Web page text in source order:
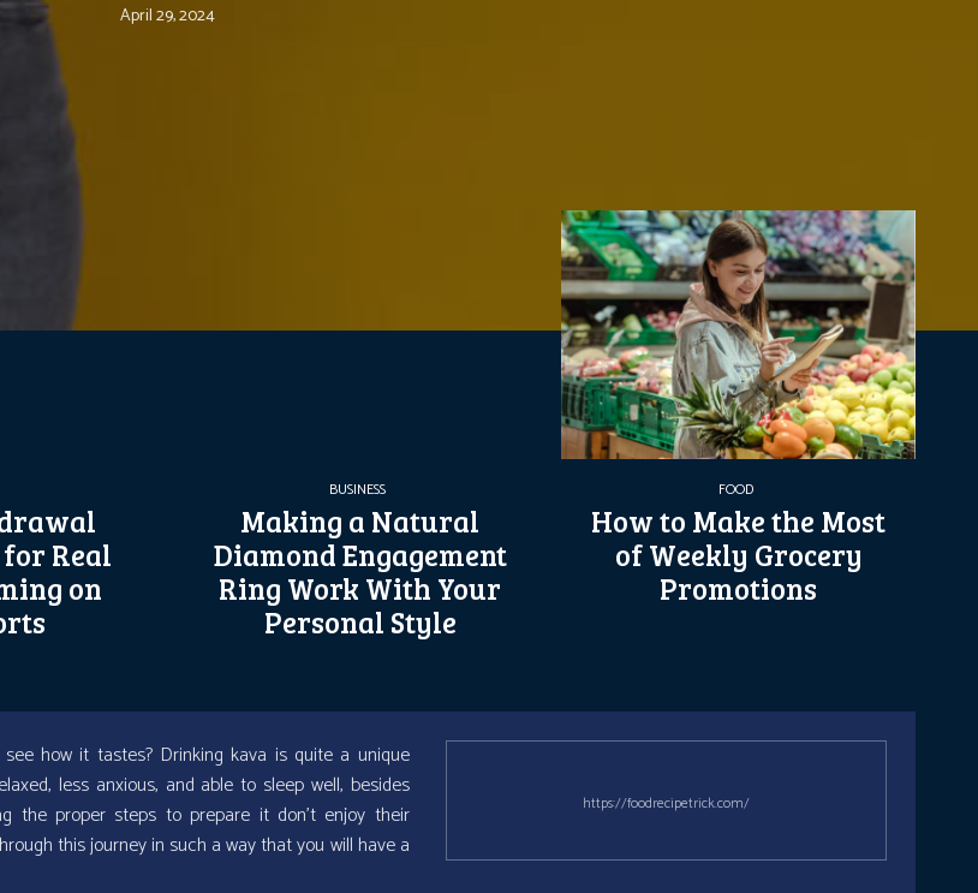
April 29, 2024
Real
on
BUSINESS
Making a Natural
Diamond Engagement
Ring Work With Your
Personal Style
FOOD
How to Make the Most
of Weekly Grocery
Promotions
how it tastes? Drinking kava is quite a unique
less anxious, and able to sleep well, besides
the proper steps to prepare it don’t enjoy their
this journey in such a way that you will have a
https://foodrecipetrick.com/